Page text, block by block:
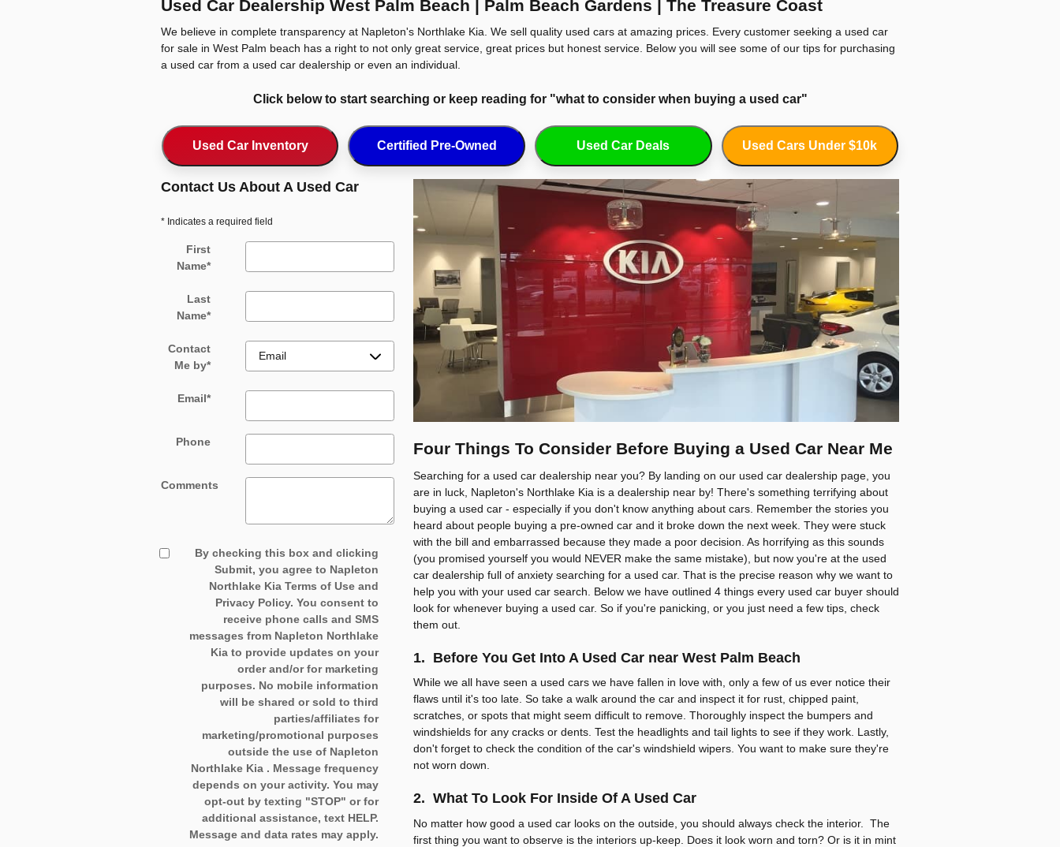
Used Car Dealership West Palm Beach | Palm Beach Gardens | The Treasure Coast
We believe in complete transparency at Napleton's Northlake Kia. We sell quality used cars at amazing prices. Every customer seeking a used car
for sale in West Palm beach has a right to not only great service, great prices but honest service. Below you will see some of our tips for purchasing
a used car from a used car dealership or even an individual.
Click below to start searching or keep reading for "what to consider when buying a used car"
Used Car Inventory Certified Pre-Owned Used Car Deals Used Cars Under $10k
Contact Us About A Used Car
* Indicates a required field
First
Name*
Last
Name*
Contact
Me by*
Email*
Phone
Comments
By checking this box and clicking
Submit, you agree to Napleton
Northlake Kia Terms of Use and
Privacy Policy. You consent to
receive phone calls and SMS
messages from Napleton Northlake
Kia to provide updates on your
order and/or for marketing
purposes. No mobile information
will be shared or sold to third
parties/affiliates for
marketing/promotional purposes
outside the use of Napleton
Northlake Kia . Message frequency
depends on your activity. You may
opt-out by texting "STOP" or for
additional assistance, text HELP.
Message and data rates may apply.
Four Things To Consider Before Buying a Used Car Near Me
Searching for a used car dealership near you? By landing on our used car dealership page, you
are in luck, Napleton's Northlake Kia is a dealership near by! There's something terrifying about
buying a used car - especially if you don't know anything about cars. Remember the stories you
heard about people buying a pre-owned car and it broke down the next week. They were stuck
with the bill and embarrassed because they made a poor decision. As horrifying as this sounds
(you promised yourself you would NEVER make the same mistake), but now you're at the used
car dealership full of anxiety searching for a used car. That is the precise reason why we want to
help you with your used car search. Below we have outlined 4 things every used car buyer should
look for whenever buying a used car. So if you're panicking, or you just need a few tips, check
them out.
1. Before You Get Into A Used Car near West Palm Beach
While we all have seen a used cars we have fallen in love with, only a few of us ever notice their
flaws until it's too late. So take a walk around the car and inspect it for rust, chipped paint,
scratches, or spots that might seem difficult to remove. Thoroughly inspect the bumpers and
windshields for any cracks or dents. Test the headlights and tail lights to see if they work. Lastly,
don't forget to check the condition of the car's windshield wipers. You want to make sure they're
not worn down.
2. What To Look For Inside Of A Used Car
No matter how good a used car looks on the outside, you should always check the interior. The
first thing you want to observe is the interiors up-keep. Does it look worn and torn? Or is it in mint